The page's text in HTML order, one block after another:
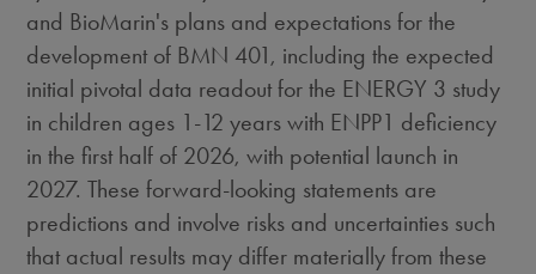
and BioMarin's plans and expectations for the
development of BMN 401, including the expected
initial pivotal data readout for the ENERGY 3 study
in children ages 1-12 years with ENPP1 deficiency
in the first half of 2026, with potential launch in
2027. These forward-looking statements are
predictions and involve risks and uncertainties such
that actual results may differ materially from these